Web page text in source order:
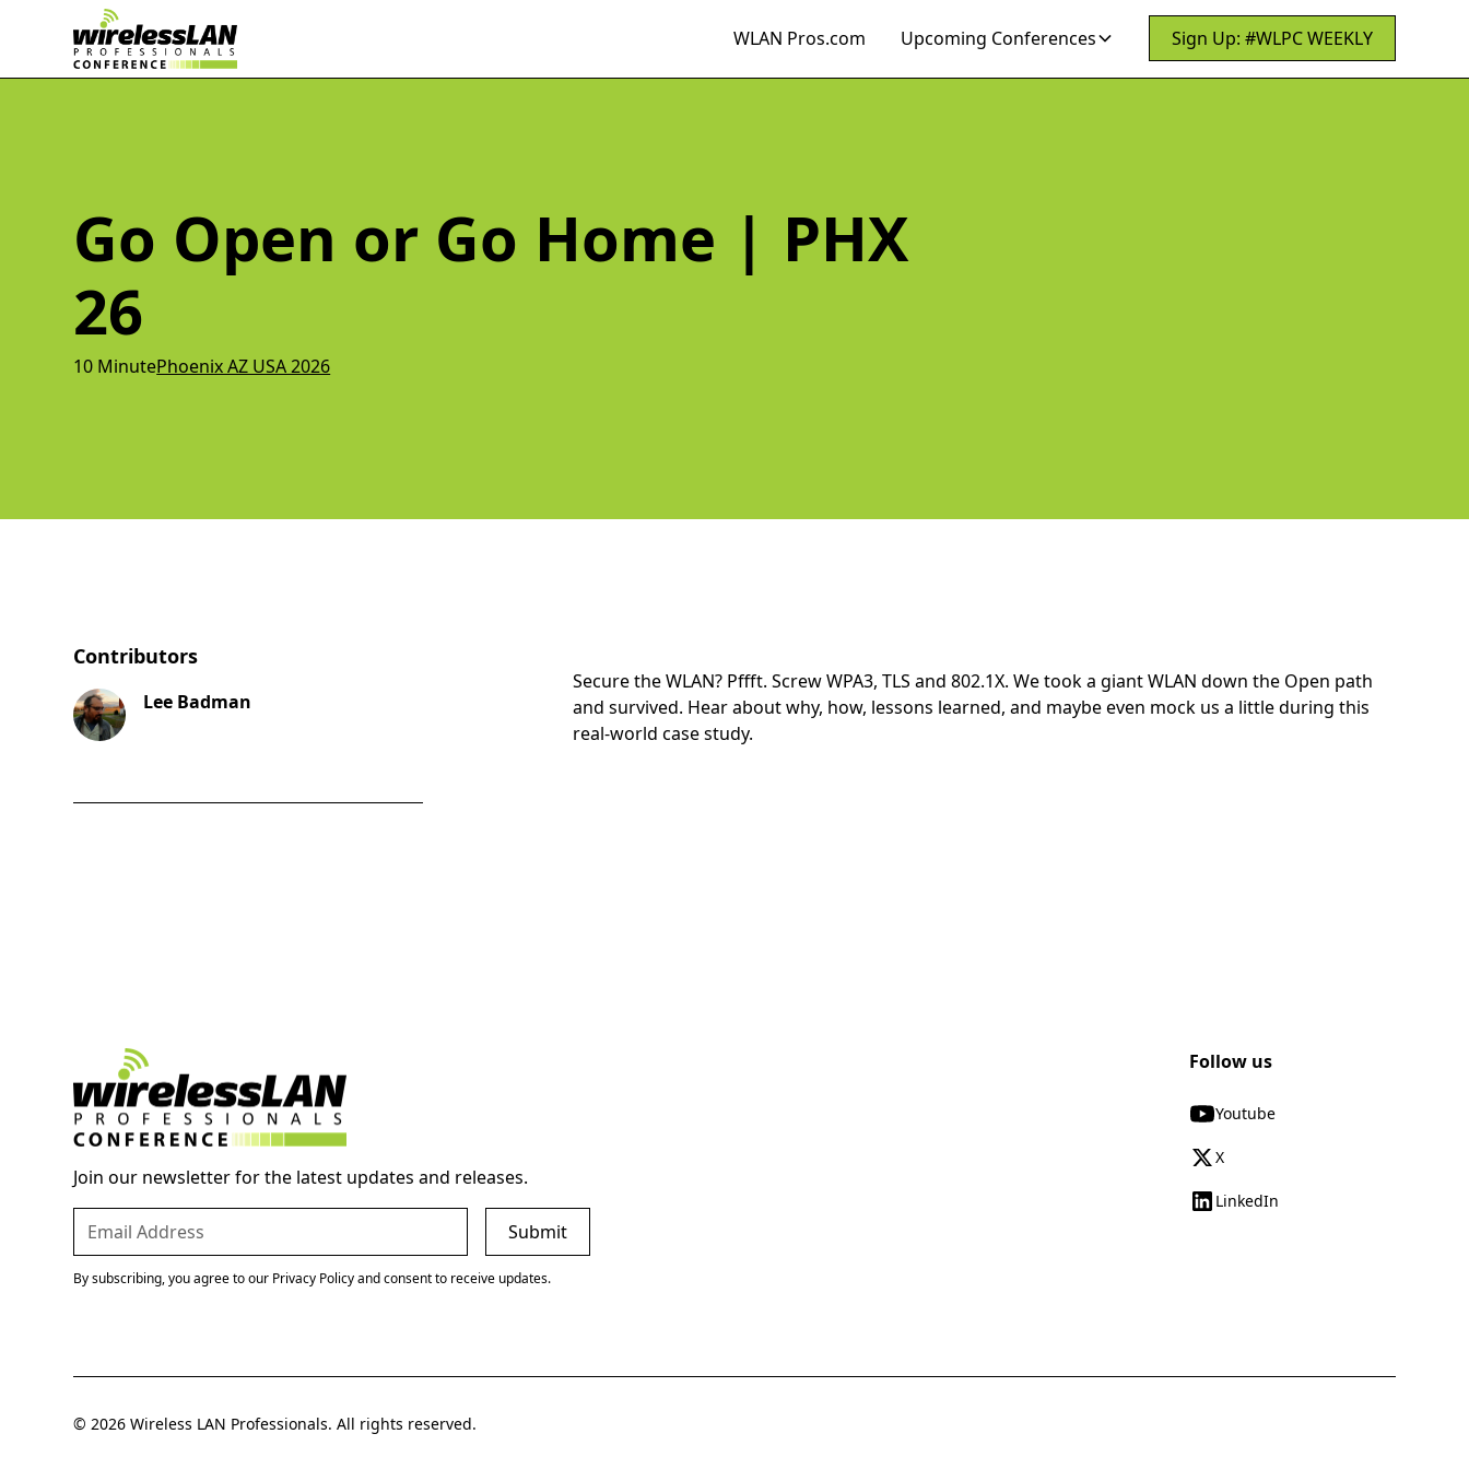
WLAN Pros.com Upcoming Conferences Sign Up: #WLPC WEEKLY
Go Open or Go Home | PHX
26
10 MinutePhoenix AZ USA 2026
Contributors
Lee Badman
Secure the WLAN? Pffft. Screw WPA3, TLS and 802.1X. We took a giant WLAN down the Open path
and survived. Hear about why, how, lessons learned, and maybe even mock us a little during this
real-world case study.
Join our newsletter for the latest updates and releases.
By subscribing, you agree to our Privacy Policy and consent to receive updates.
Follow us
Youtube
X
LinkedIn
© 2026 Wireless LAN Professionals. All rights reserved.